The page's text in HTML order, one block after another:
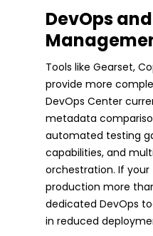
DevOps
Tools like Gearset,
provide more
DevOps Center
metadata
automated testing
capabilities, and
orchestration. If
production more
dedicated DevOps
in reduced